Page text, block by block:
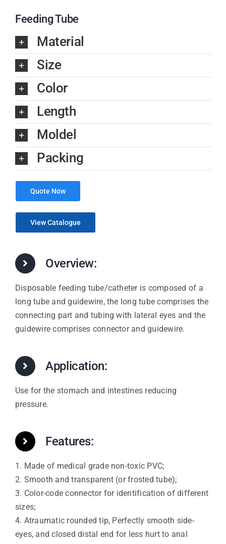
Feeding Tube
Material
Size
Color
Length
Moldel
Packing
Quote Now
View Catalogue
Overview:
Disposable feeding tube/catheter is composed of a
long tube and guidewire, the long tube comprises the
connecting part and tubing with lateral eyes and the
guidewire comprises connector and guidewire.
Application:
Use for the stomach and intestines reducing
pressure.
Features:
1. Made of medical grade non-toxic PVC;
2. Smooth and transparent (or frosted tube);
3. Color-code connector for identification of different
sizes;
4. Atraumatic rounded tip, Perfectly smooth side-
eyes, and closed distal end for less hurt to anal